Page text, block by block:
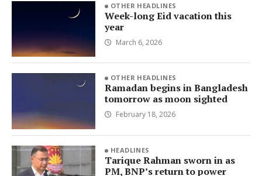
OTHER HEADLINES
Week-long Eid vacation this
year
March 6, 2026
OTHER HEADLINES
Ramadan begins in Bangladesh
tomorrow as moon sighted
February 18, 2026
HEADLINES
Tarique Rahman sworn in as
PM, BNP’s return to power